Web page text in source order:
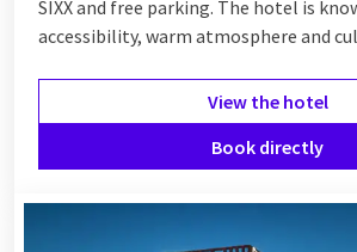
breakfast in bed. Whether you choose a
SIXX and free parking. The hotel is
accessibility, warm atmosphere and
View the hotel
Book directly